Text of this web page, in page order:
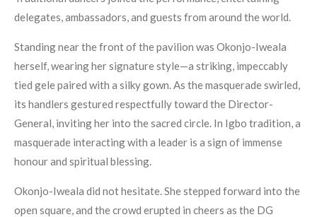
delegates, ambassadors, and guests from around the world.
Standing near the front of the pavilion was Okonjo-Iweala
herself, wearing her signature style—a striking, impeccably
tied gele paired with a silky gown. As the masquerade swirled,
its handlers gestured respectfully toward the Director-
General, inviting her into the sacred circle. In Igbo tradition, a
masquerade interacting with a leader is a sign of immense
honour and spiritual blessing.
Okonjo-Iweala did not hesitate. She stepped forward into the
open square, and the crowd erupted in cheers as the DG